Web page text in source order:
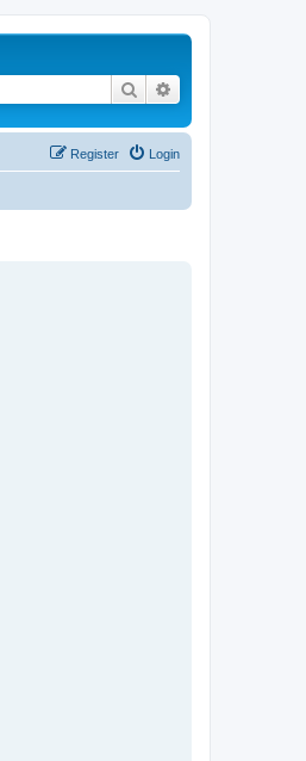
Search
Login
Register